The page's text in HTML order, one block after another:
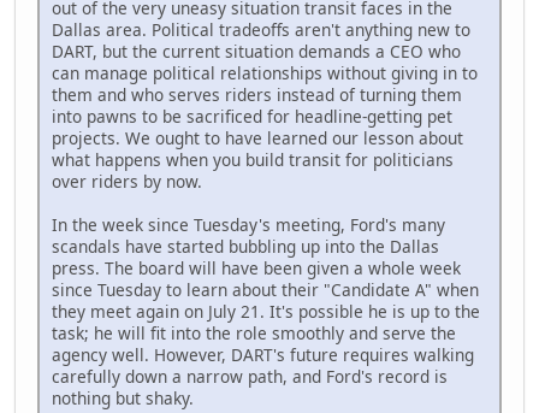
out of the very uneasy situation transit faces in the
Dallas area. Political tradeoffs aren't anything new to
DART, but the current situation demands a CEO who
can manage political relationships without giving in to
them and who serves riders instead of turning them
into pawns to be sacrificed for headline-getting pet
projects. We ought to have learned our lesson about
what happens when you build transit for politicians
over riders by now.
In the week since Tuesday's meeting, Ford's many
scandals have started bubbling up into the Dallas
press. The board will have been given a whole week
since Tuesday to learn about their "Candidate A" when
they meet again on July 21. It's possible he is up to the
task; he will fit into the role smoothly and serve the
agency well. However, DART's future requires walking
carefully down a narrow path, and Ford's record is
nothing but shaky.